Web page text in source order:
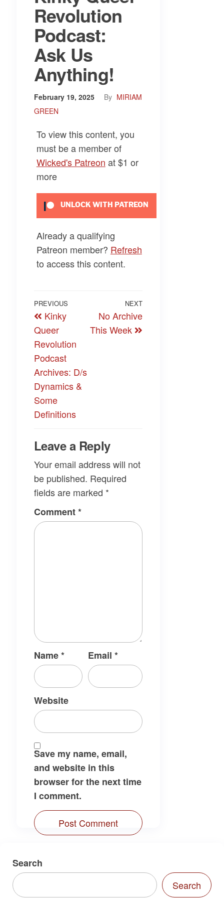
Revolution
Podcast:
Ask Us
Anything!
February 19, 2025 By MIRIAM
GREEN
To view this content, you
must be a member of
Wicked's Patreon at $1 or
more
UNLOCK WITH PATREON
Already a qualifying
Patreon member? Refresh
to access this content.
Post
navigation
Previous
Post
PREVIOUS
Kinky
Queer
Revolution
Podcast
Archives: D/s
Dynamics &
Some
Definitions
Next
Post
NEXT
No Archive
This Week
Leave a Reply
Your email address will not
be published. Required
fields are marked *
Comment*
Name* Email*
Website
Save my name, email,
and website in this
browser for the next time
I comment.
Search
Search